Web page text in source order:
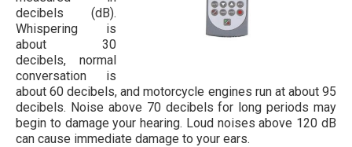
decibels (dB).
Whispering is
about 30
decibels, normal
conversation is
about 60 decibels, and motorcycle engines run at about 95
decibels. Noise above 70 decibels for long periods may
begin to damage your hearing. Loud noises above 120 dB
can cause immediate damage to your ears.